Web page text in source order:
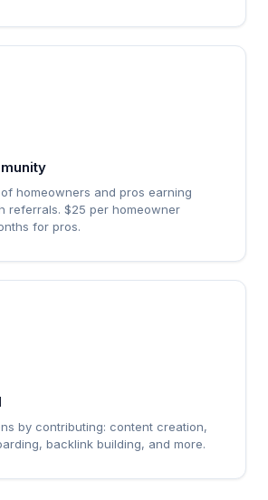
homeowners and pros earning
referrals. $25 per homeowner
for pros.
by contributing: content creation,
backlink building, and more.